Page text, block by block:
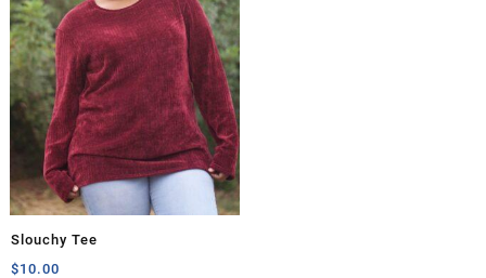
Slouchy Tee
$10.00